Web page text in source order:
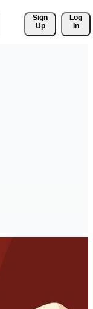
Sign
Up
Log
In